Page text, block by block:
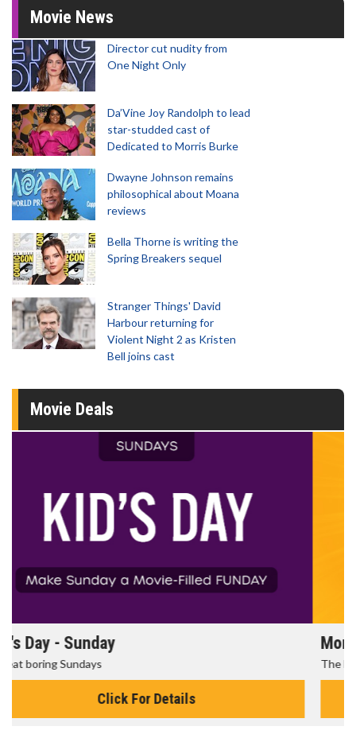
Movie News
Director cut nudity from
One Night Only
Da’Vine Joy Randolph to lead
star-studded cast of
Dedicated to Morris Burke
Dwayne Johnson remains
philosophical about Moana
reviews
Bella Thorne is writing the
Spring Breakers sequel
Stranger Things' David
Harbour returning for
Violent Night 2 as Kristen
Bell joins cast
Movie Deals
Morning Movies
The best reason to get up in the morning!
Click For Details